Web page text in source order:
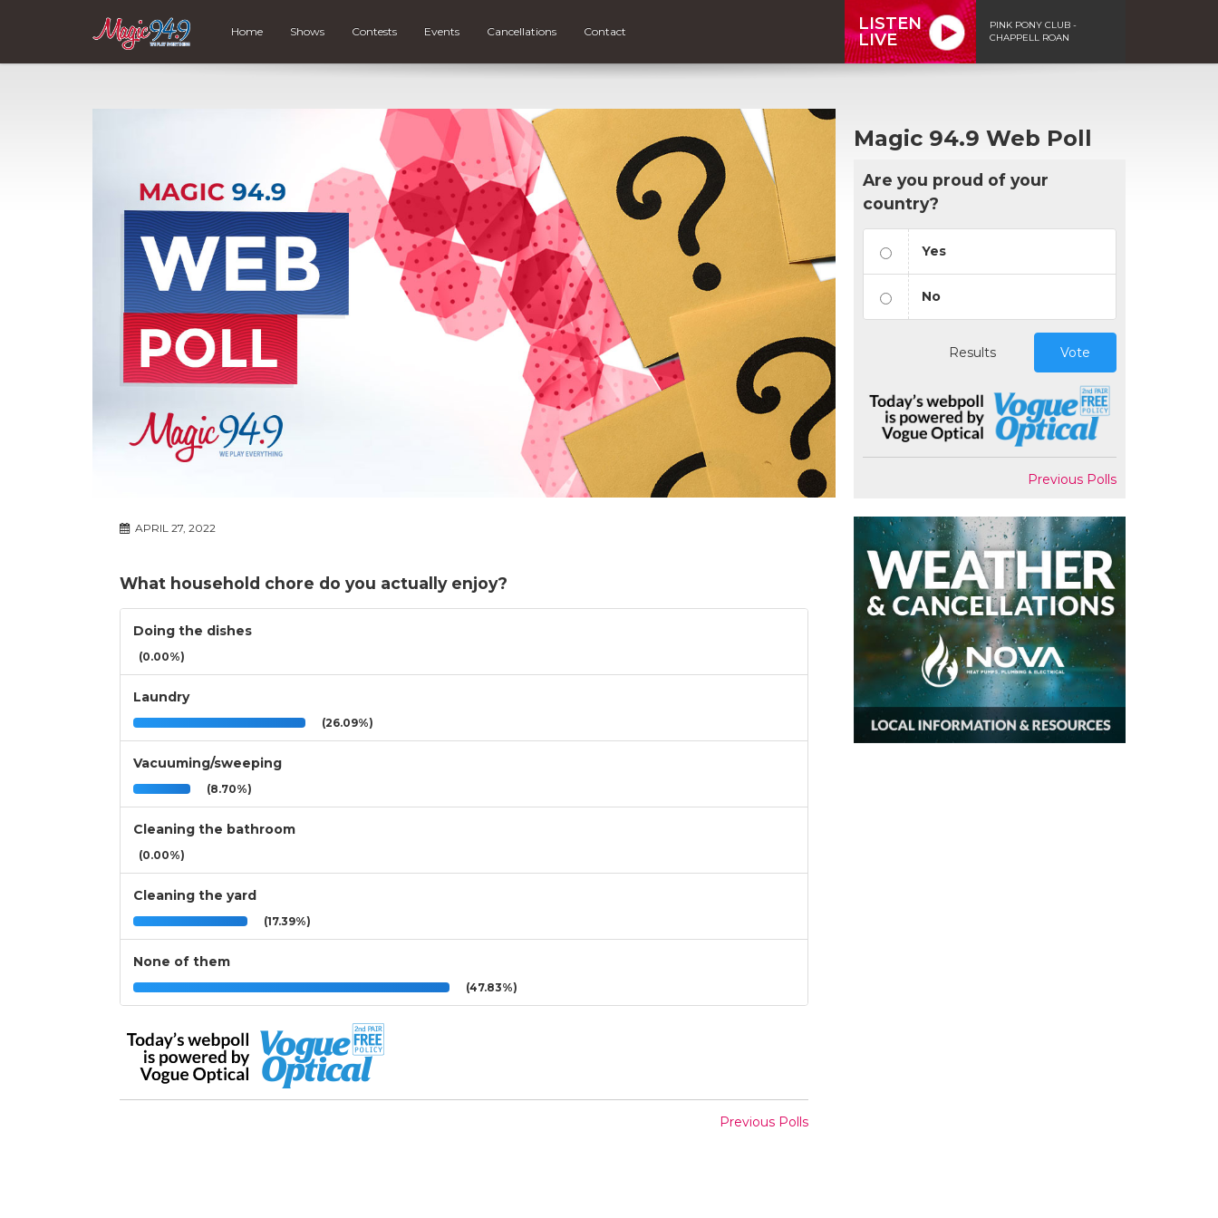
Home Shows Contests Events Cancellations Contact
LISTEN
LIVE
PINK PONY CLUB -
CHAPPELL ROAN
APRIL 27, 2022
What household chore do you actually enjoy?
Doing the dishes
(0.00%)
Laundry
(26.09%)
Vacuuming/sweeping
(8.70%)
Cleaning the bathroom
(0.00%)
Cleaning the yard
(17.39%)
None of them
(47.83%)
Previous Polls
Magic 94.9 Web Poll
Are you proud of your
country?
Yes
No
Results Vote
Previous Polls